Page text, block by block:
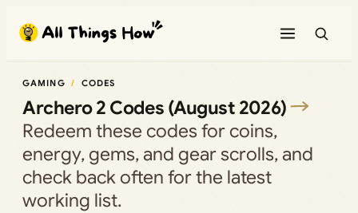
content
GAMING CODES
Archero 2 Codes (August 2026)
Redeem these codes for coins,
energy, gems, and gear scrolls, and
check back often for the latest
working list.